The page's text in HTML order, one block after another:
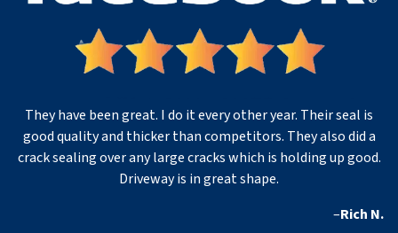
They have been great. I do it every other year. Their seal is
good quality and thicker than competitors. They also did a
crack sealing over any large cracks which is holding up good.
Driveway is in great shape.
–Rich N.